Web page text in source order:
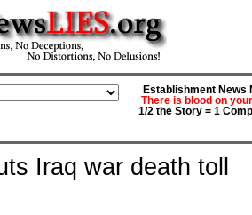
Establishment News
There is blood on
1/2 the Story = 1
Iraq war death toll